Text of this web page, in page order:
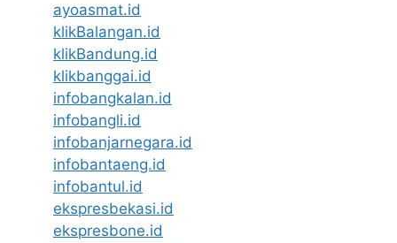
ayoasmat.id
klikBalangan.id
klikBandung.id
klikbanggai.id
infobangkalan.id
infobangli.id
infobanjarnegara.id
infobantaeng.id
infobantul.id
ekspresbekasi.id
ekspresbone.id